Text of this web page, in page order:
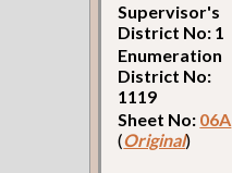
Supervisor's
District No: 1
Enumeration
District No:
1119
Sheet No: 06A
(Original)